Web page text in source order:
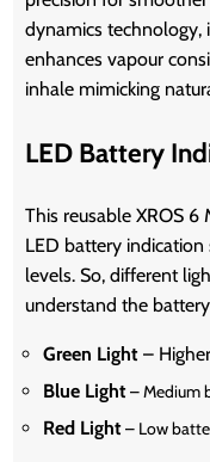
dynamics technology,
enhances vapour
inhale mimicking
LED Battery
This reusable XROS
LED battery
levels. So, different
understand the
Green Light –
Blue Light– Medium
Red Light– Low